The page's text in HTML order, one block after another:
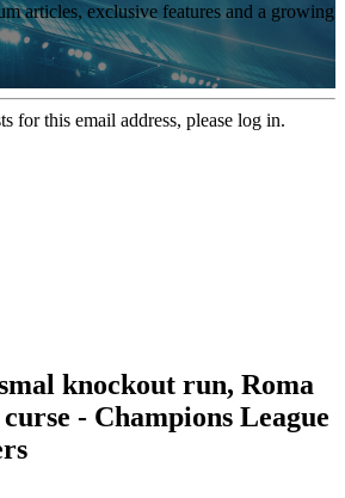
articles, exclusive features and a growing
for this email address, please log in.
knockout run, Roma
- Champions League